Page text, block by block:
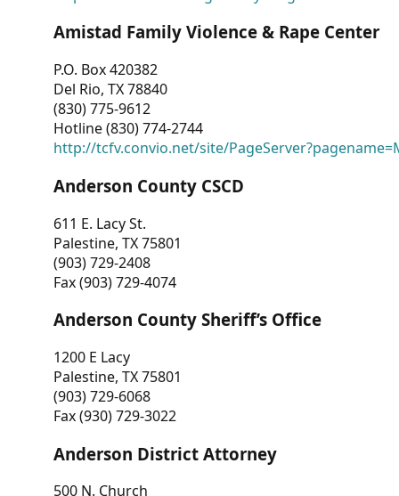
Amistad Family Violence & Rape Center
P.O. Box 420382
Del Rio, TX 78840
(830) 775-9612
Hotline (830) 774-2744
http://tcfv.convio.net/site/
Anderson County CSCD
611 E. Lacy St.
Palestine, TX 75801
(903) 729-2408
Fax (903) 729-4074
Anderson County Sheriff’s Office
1200 E Lacy
Palestine, TX 75801
(903) 729-6068
Fax (930) 729-3022
Anderson District Attorney
500 N. Church